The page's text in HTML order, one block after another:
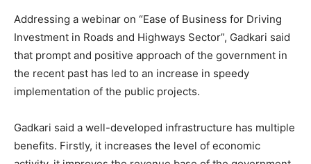
Addressing a webinar on “Ease of Business for Driving
Investment in Roads and Highways Sector”, Gadkari said
that prompt and positive approach of the government in
the recent past has led to an increase in speedy
implementation of the public projects.
Gadkari said a well-developed infrastructure has multiple
benefits. Firstly, it increases the level of economic